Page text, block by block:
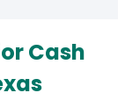
Cash